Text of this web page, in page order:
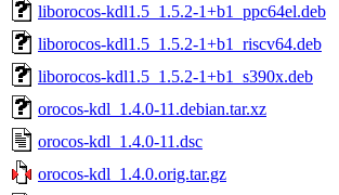
liborocos-kdl1.5_1.5.2-1+b1_ppc64el.deb
liborocos-kdl1.5_1.5.2-1+b1_riscv64.deb
liborocos-kdl1.5_1.5.2-1+b1_s390x.deb
orocos-kdl_1.4.0-11.debian.tar.xz
orocos-kdl_1.4.0-11.dsc
orocos-kdl_1.4.0.orig.tar.gz